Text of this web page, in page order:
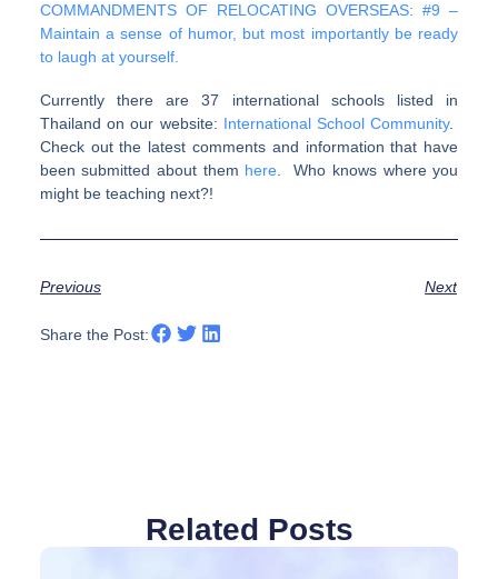
COMMANDMENTS OF RELOCATING OVERSEAS: #9 –
Maintain a sense of humor, but most importantly be ready
to laugh at yourself.
Currently there are 37 international schools listed in
Thailand on our website: International School Community.
Check out the latest comments and information that have
been submitted about them here. Who knows where you
might be teaching next?!
Previous Next
Share the Post:
Related Posts